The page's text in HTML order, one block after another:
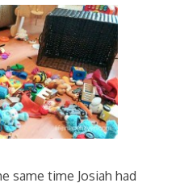
same time Josiah had